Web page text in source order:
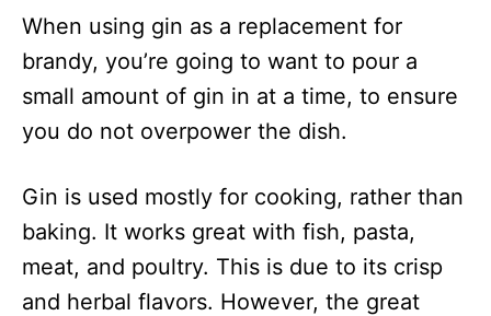
When using gin as a replacement for
brandy, you’re going to want to pour a
small amount of gin in at a time, to ensure
you do not overpower the dish.
Gin is used mostly for cooking, rather than
baking. It works great with fish, pasta,
meat, and poultry. This is due to its crisp
and herbal flavors. However, the great